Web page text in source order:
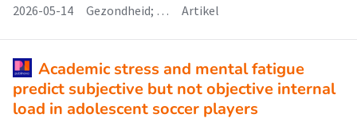
2026-05-14
Gezondheid; … Artikel
Academic stress and mental fatigue
predict subjective but not objective internal
load in adolescent soccer players